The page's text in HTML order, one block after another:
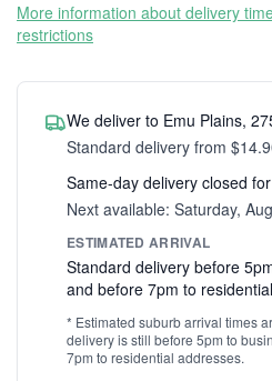
More information about delivery
restrictions
We deliver to Emu Plains,
Standard delivery from
Same-day delivery closed
Next available: Saturday,
ESTIMATED ARRIVAL
Standard delivery before
and before 7pm to
* Estimated suburb arrival times
delivery is still before 5pm to
7pm to residential addresses.